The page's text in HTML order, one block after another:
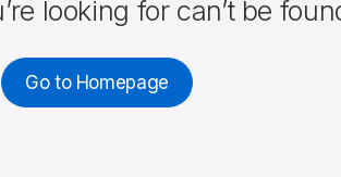
looking for can’t be
Go to Homepage